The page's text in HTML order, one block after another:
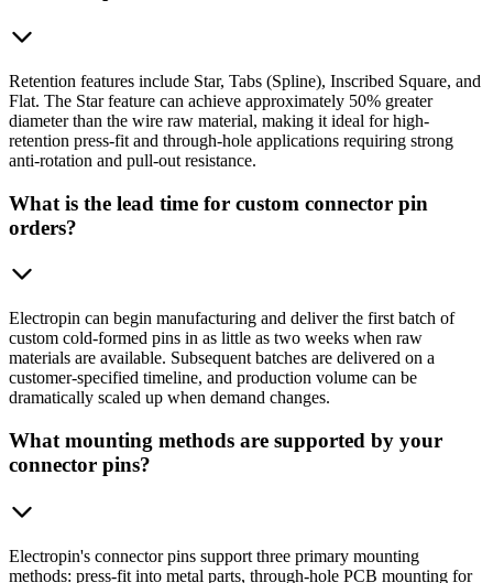
Retention features include Star, Tabs (Spline), Inscribed Square, and
Flat. The Star feature can achieve approximately 50% greater
diameter than the wire raw material, making it ideal for high-
retention press-fit and through-hole applications requiring strong
anti-rotation and pull-out resistance.
What is the lead time for custom connector pin
orders?
Electropin can begin manufacturing and deliver the first batch of
custom cold-formed pins in as little as two weeks when raw
materials are available. Subsequent batches are delivered on a
customer-specified timeline, and production volume can be
dramatically scaled up when demand changes.
What mounting methods are supported by your
connector pins?
Electropin's connector pins support three primary mounting
methods: press-fit into metal parts, through-hole PCB mounting for